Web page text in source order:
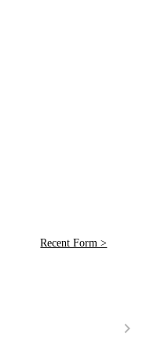
Recent Form >